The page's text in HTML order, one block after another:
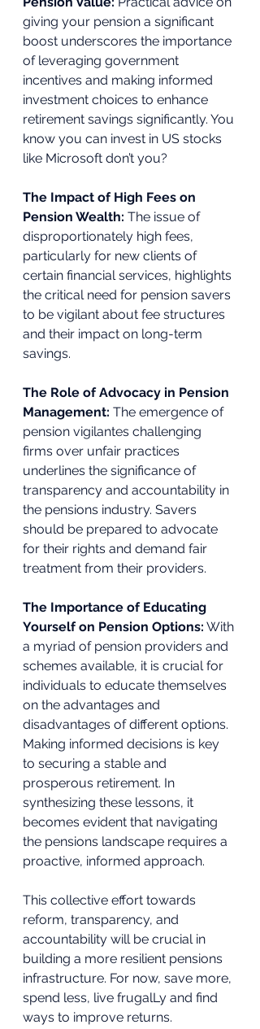
giving your pension a significant
boost underscores the importance
of leveraging government
incentives and making informed
investment choices to enhance
retirement savings significantly. You
know you can invest in US stocks
like Microsoft don’t you?
The Impact of High Fees on
Pension Wealth: The issue of
disproportionately high fees,
particularly for new clients of
certain financial services, highlights
the critical need for pension savers
to be vigilant about fee structures
and their impact on long-term
savings.
The Role of Advocacy in Pension
Management: The emergence of
pension vigilantes challenging
firms over unfair practices
underlines the significance of
transparency and accountability in
the pensions industry. Savers
should be prepared to advocate
for their rights and demand fair
treatment from their providers.
The Importance of Educating
Yourself on Pension Options: With
a myriad of pension providers and
schemes available, it is crucial for
individuals to educate themselves
on the advantages and
disadvantages of different options.
Making informed decisions is key
to securing a stable and
prosperous retirement. In
synthesizing these lessons, it
becomes evident that navigating
the pensions landscape requires a
proactive, informed approach.
This collective effort towards
reform, transparency, and
accountability will be crucial in
building a more resilient pensions
infrastructure. For now, save more,
spend less, live frugalLy and find
ways to improve returns.